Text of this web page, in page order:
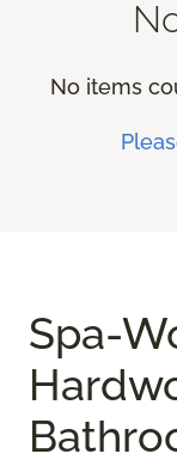
No items
Spa-